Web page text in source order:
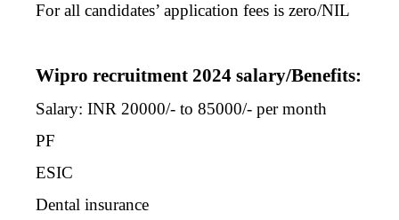
For all candidates’ application fees is zero/NIL
Wipro recruitment 2024 salary/Benefits:
Salary: INR 20000/- to 85000/- per month
PF
ESIC
Dental insurance